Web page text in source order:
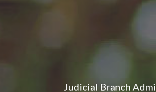
Judicial Branch